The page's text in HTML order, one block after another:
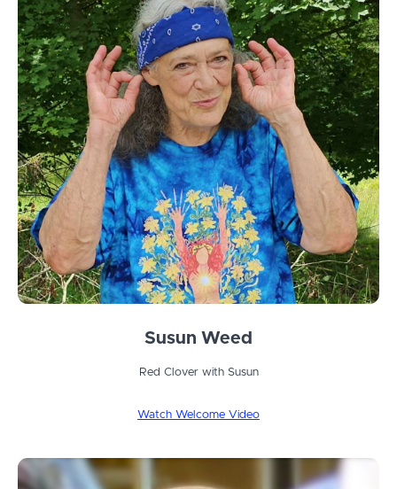
Susun Weed
Red Clover with Susun
Watch Welcome Video